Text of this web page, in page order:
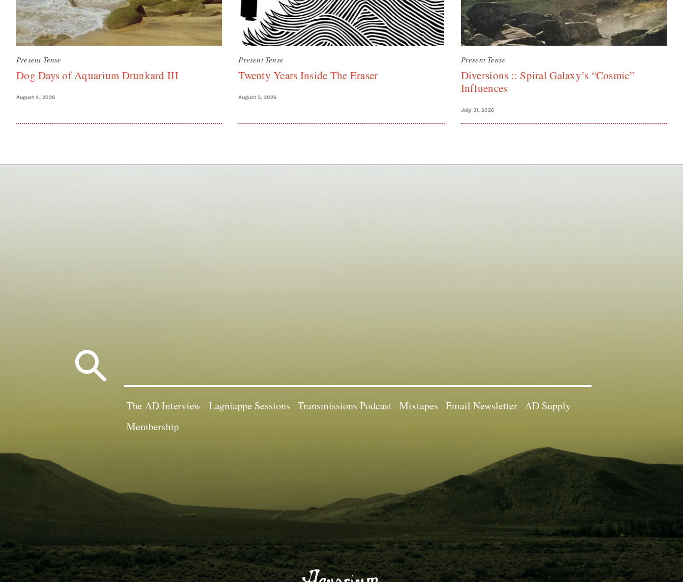
Present Tense
Dog Days of Aquarium Drunkard III
August 4, 2026
Present Tense
Twenty Years Inside The Eraser
August 3, 2026
Present Tense
Diversions :: Spiral Galaxy’s “Cosmic”
Influences
July 31, 2026
The AD Interview Lagniappe Sessions Transmissions Podcast Mixtapes Email Newsletter AD Supply
Membership